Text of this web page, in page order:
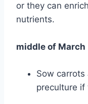
or they can
nutrients.
middle of March
Sow carrots
preculture